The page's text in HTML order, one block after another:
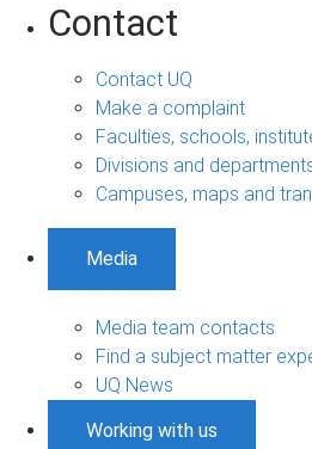
Contact
Contact UQ
Make a complaint
Faculties, schools,
Divisions and
Campuses, maps and
Media
Media team contacts
Find a subject matter
UQ News
Working with us